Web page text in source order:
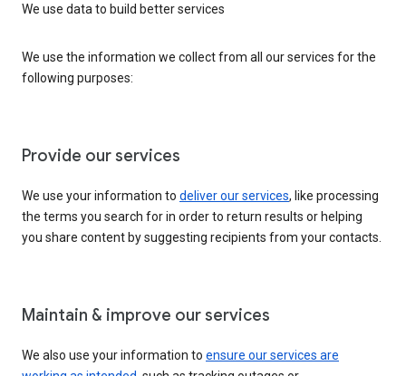
We use data to build better services
We use the information we collect from all our services for the
following purposes:
Provide our services
We use your information to deliver our services, like processing
the terms you search for in order to return results or helping
you share content by suggesting recipients from your contacts.
Maintain & improve our services
We also use your information to ensure our services are